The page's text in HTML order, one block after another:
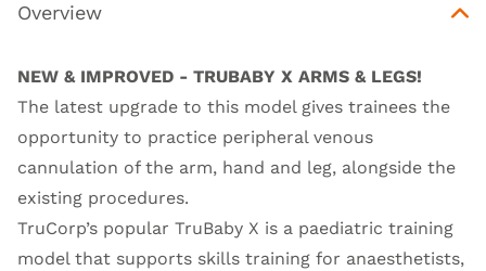
Overview
NEW & IMPROVED - TRUBABY X ARMS & LEGS!
The latest upgrade to this model gives trainees the
opportunity to practice peripheral venous
cannulation of the arm, hand and leg, alongside the
existing procedures.
TruCorp’s popular TruBaby X is a paediatric training
model that supports skills training for anaesthetists,